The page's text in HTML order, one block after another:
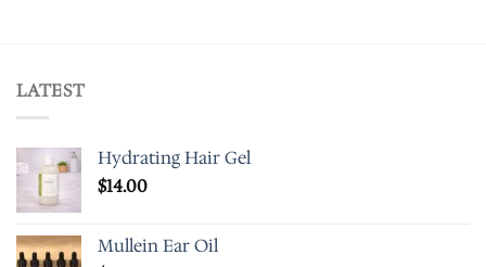
LATEST
Hydrating Hair Gel
$14.00
Mullein Ear Oil